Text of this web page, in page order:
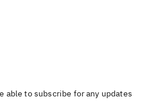
able to subscribe for any updates